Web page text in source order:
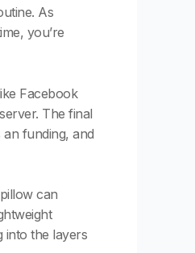
As
you’re
Facebook
The final
an funding, and
can
into the layers